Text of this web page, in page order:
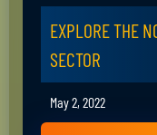
EXPLORE THE
SECTOR
May 2, 2022